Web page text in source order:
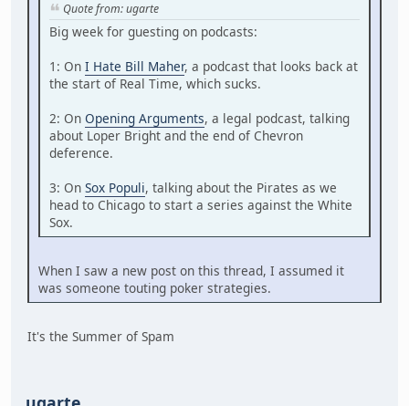
Quote from: ugarte
Big week for guesting on podcasts:
1: On I Hate Bill Maher, a podcast that looks back at
the start of Real Time, which sucks.
2: On Opening Arguments, a legal podcast, talking
about Loper Bright and the end of Chevron
deference.
3: On Sox Populi, talking about the Pirates as we
head to Chicago to start a series against the White
Sox.
When I saw a new post on this thread, I assumed it
was someone touting poker strategies.
It's the Summer of Spam